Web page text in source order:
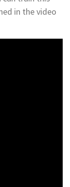
in the video